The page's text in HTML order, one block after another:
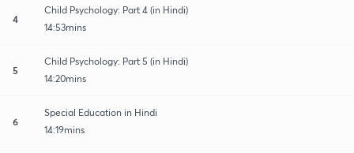
4
Child Psychology: Part 4 (in Hindi)
14:53mins
5
Child Psychology: Part 5 (in Hindi)
14:20mins
6
Special Education in Hindi
14:19mins